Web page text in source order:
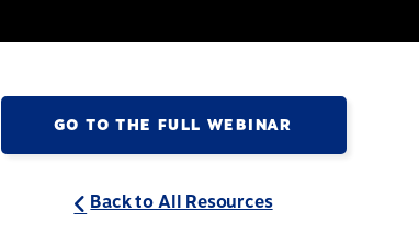
GO TO THE FULL WEBINAR
Back to All Resources